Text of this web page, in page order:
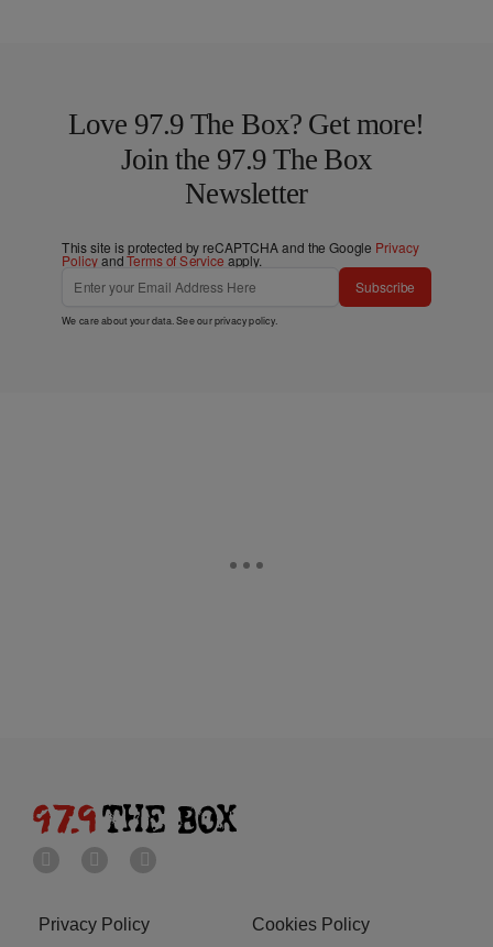
Love 97.9 The Box? Get more!
Join the 97.9 The Box
Newsletter
This site is protected by reCAPTCHA and the Google Privacy
PolicyandTerms of Service apply.
Subscribe
We care about your data. See ourprivacy policy.
Privacy Policy Cookies Policy